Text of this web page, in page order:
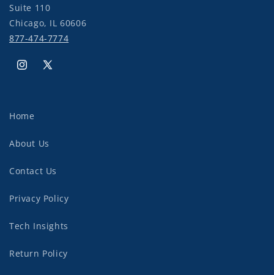
Suite 110
Chicago, IL 60606
877-474-7774
Instagram
X
Home
About Us
Contact Us
Privacy Policy
Tech Insights
Return Policy